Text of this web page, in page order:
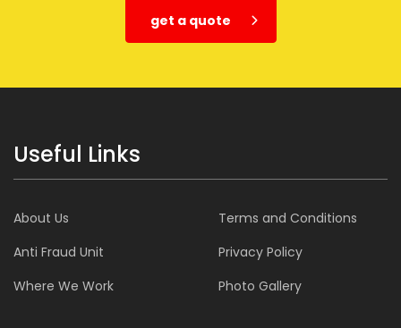
get a quote
Useful Links
About Us
Terms and Conditions
Anti Fraud Unit
Privacy Policy
Where We Work
Photo Gallery